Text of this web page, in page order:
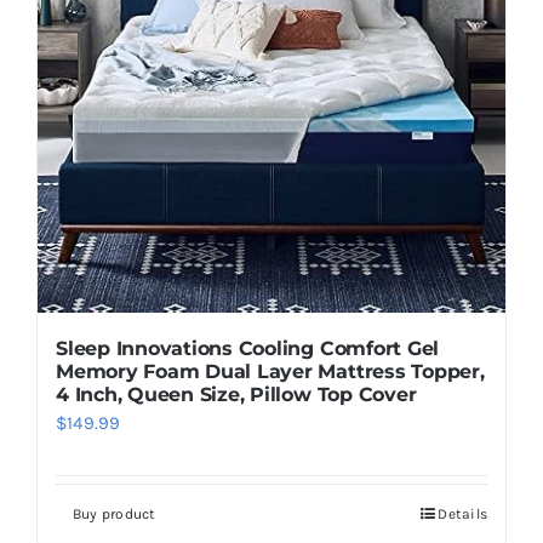
Sleep Innovations Cooling Comfort Gel
Memory Foam Dual Layer Mattress Topper,
4 Inch, Queen Size, Pillow Top Cover
$149.99
Buy product Details